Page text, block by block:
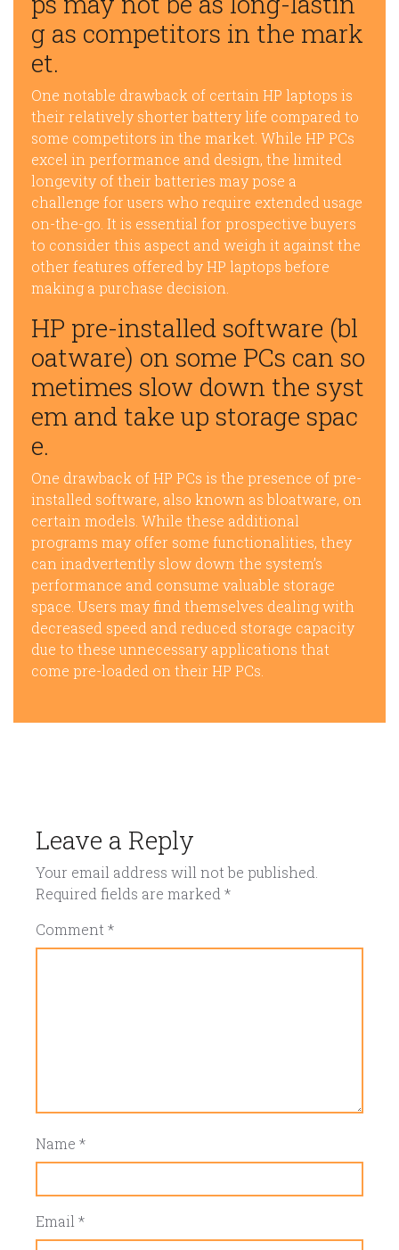
g as competitors in the mark
et.
One notable drawback of certain HP laptops is
their relatively shorter battery life compared to
some competitors in the market. While HP PCs
excel in performance and design, the limited
longevity of their batteries may pose a
challenge for users who require extended usage
on-the-go. It is essential for prospective buyers
to consider this aspect and weigh it against the
other features offered by HP laptops before
making a purchase decision.
HP pre-installed software (bl
oatware) on some PCs can so
metimes slow down the syst
em and take up storage spac
e.
One drawback of HP PCs is the presence of pre-
installed software, also known as bloatware, on
certain models. While these additional
programs may offer some functionalities, they
can inadvertently slow down the system’s
performance and consume valuable storage
space. Users may find themselves dealing with
decreased speed and reduced storage capacity
due to these unnecessary applications that
come pre-loaded on their HP PCs.
Leave a Reply
Your email address will not be published.
Required fields are marked *
Comment *
Name *
Email *